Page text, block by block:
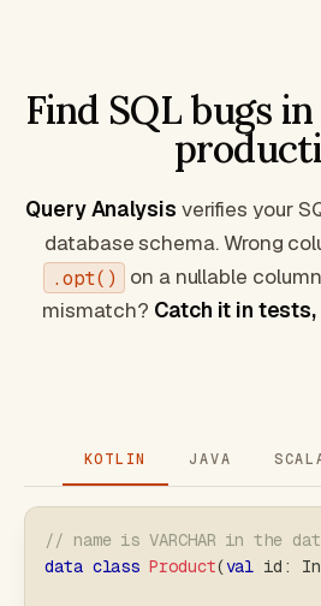
Find SQL bugs in
Query Analysis verifies your
database schema. Wrong
.opt()
on a nullable
mismatch? Catch it in
KOTLIN JAVA
// name is VARCHAR in the
data class Product(val id :